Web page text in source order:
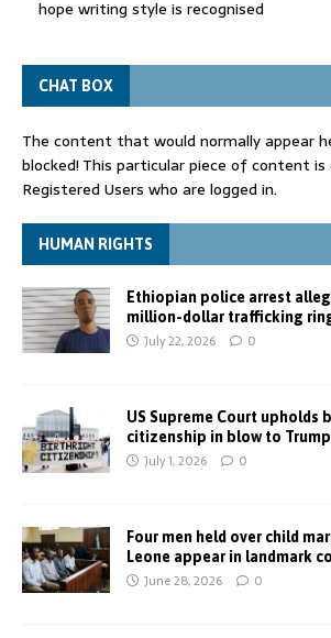
hope writing style is recognised
CHAT BOX
The content that would normally appear
blocked! This particular piece of content
Registered Users who are logged in.
HUMAN RIGHTS
Ethiopian police arrest
million-dollar trafficking
July 22, 2026 0
US Supreme Court upholds
citizenship in blow to Trump
July 1, 2026 0
Four men held over child
Leone appear in landmark
June 28, 2026 0